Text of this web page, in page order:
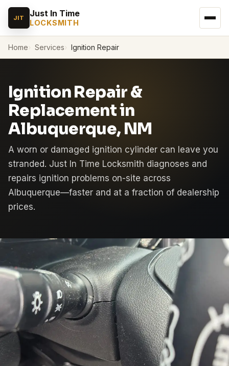
JIT Just In Time
LOCKSMITH
Home Services Ignition Repair
Ignition Repair &
Replacement in
Albuquerque, NM
A worn or damaged ignition cylinder can leave you
stranded. Just In Time Locksmith diagnoses and
repairs ignition problems on-site across
Albuquerque—faster and at a fraction of dealership
prices.